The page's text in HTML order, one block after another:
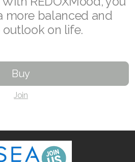
more balanced and
outlook on life.
Buy
Join
(Čeština)
)